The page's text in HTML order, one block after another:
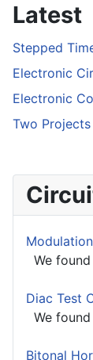
Latest
Stepped
Electronic
Electronic
Two
We
Diac Test
We
Bitonal